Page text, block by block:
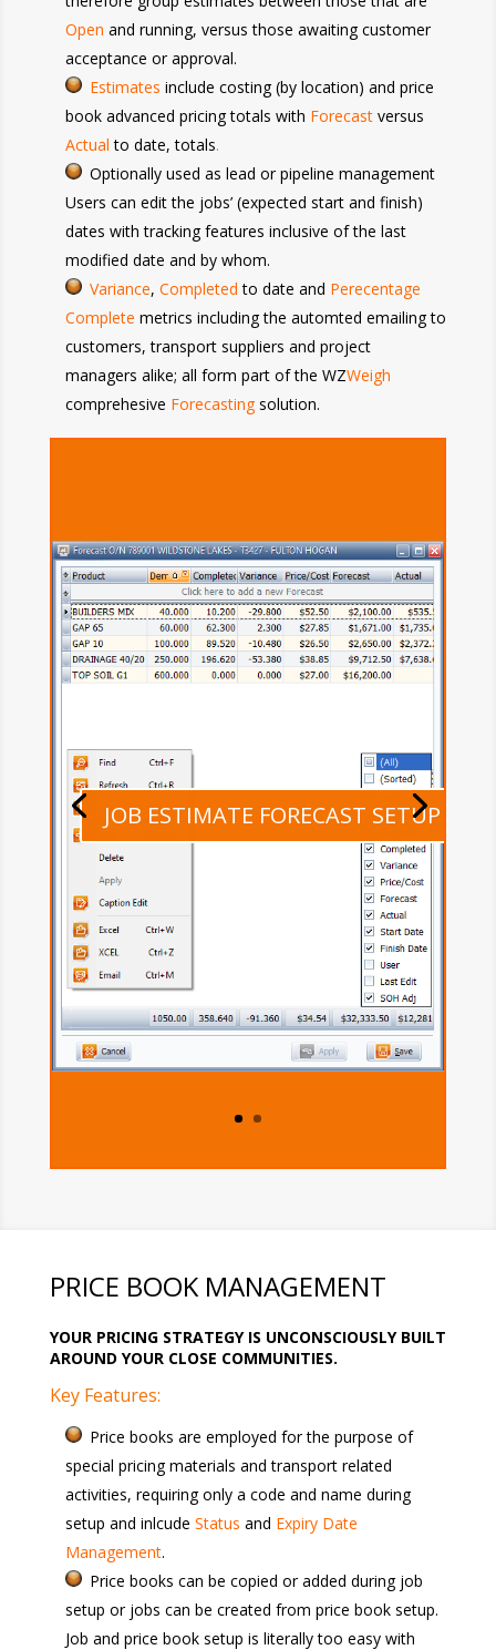
Open and running, versus those awaiting customer
acceptance or approval.
Estimates include costing (by location) and price
book advanced pricing totals with Forecastversus
Actualto date, totals.
Optionally used as lead or pipeline management
Users can edit the jobs’ (expected start and finish)
dates with tracking features inclusive of the last
modified date and by whom.
Variance, Completed to date and Perecentage
Complete metrics including the automted emailing to
customers, transport suppliers and project
managers alike; all form part of the WZWeigh
comprehesive Forecastingsolution.
JOB ESTIMATE FORECAST SETUP
PRICE BOOK MANAGEMENT
YOUR PRICING STRATEGY IS UNCONSCIOUSLY BUILT
AROUND YOUR CLOSE COMMUNITIES.
Key Features:
Price books are employed for the purpose of
special pricing materials and transport related
activities, requiring only a code and name during
setup and inlcude Status and Expiry Date
Management.
Price books can be copied or added during job
setup or jobs can be created from price book setup.
Job and price book setup is literally too easy with